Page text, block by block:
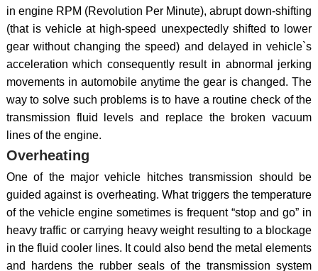
in engine RPM (Revolution Per Minute), abrupt down-shifting
(that is vehicle at high-speed unexpectedly shifted to lower
gear without changing the speed) and delayed in vehicle`s
acceleration which consequently result in abnormal jerking
movements in automobile anytime the gear is changed. The
way to solve such problems is to have a routine check of the
transmission fluid levels and replace the broken vacuum
lines of the engine.
Overheating
One of the major vehicle hitches transmission should be
guided against is overheating. What triggers the temperature
of the vehicle engine sometimes is frequent “stop and go” in
heavy traffic or carrying heavy weight resulting to a blockage
in the fluid cooler lines. It could also bend the metal elements
and hardens the rubber seals of the transmission system